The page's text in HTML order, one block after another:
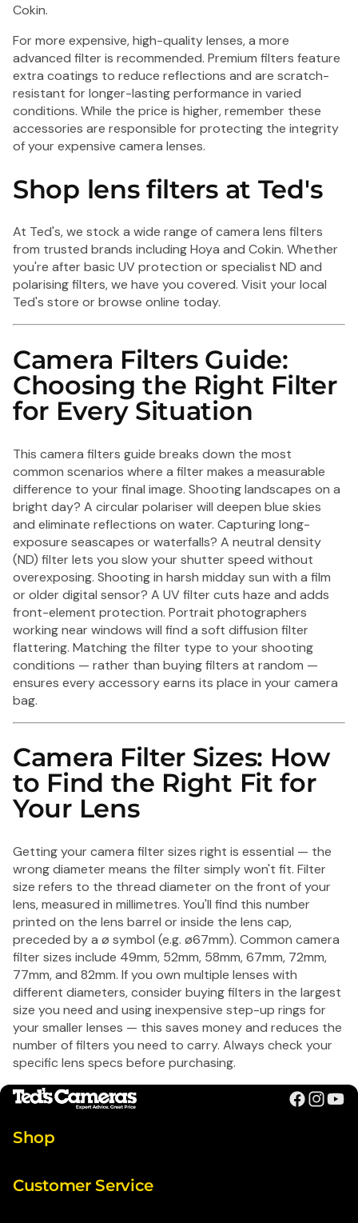
Cokin.
For more expensive, high-quality lenses, a more
advanced filter is recommended. Premium filters feature
extra coatings to reduce reflections and are scratch-
resistant for longer-lasting performance in varied
conditions. While the price is higher, remember these
accessories are responsible for protecting the integrity
of your expensive camera lenses.
Shop lens filters at Ted's
At Ted's, we stock a wide range of camera lens filters
from trusted brands including Hoya and Cokin. Whether
you're after basic UV protection or specialist ND and
polarising filters, we have you covered. Visit your local
Ted's store or browse online today.
Camera Filters Guide:
Choosing the Right Filter
for Every Situation
This camera filters guide breaks down the most
common scenarios where a filter makes a measurable
difference to your final image. Shooting landscapes on a
bright day? A circular polariser will deepen blue skies
and eliminate reflections on water. Capturing long-
exposure seascapes or waterfalls? A neutral density
(ND) filter lets you slow your shutter speed without
overexposing. Shooting in harsh midday sun with a film
or older digital sensor? A UV filter cuts haze and adds
front-element protection. Portrait photographers
working near windows will find a soft diffusion filter
flattering. Matching the filter type to your shooting
conditions — rather than buying filters at random —
ensures every accessory earns its place in your camera
bag.
Camera Filter Sizes: How
to Find the Right Fit for
Your Lens
Getting your camera filter sizes right is essential — the
wrong diameter means the filter simply won't fit. Filter
size refers to the thread diameter on the front of your
lens, measured in millimetres. You'll find this number
printed on the lens barrel or inside the lens cap,
preceded by a ø symbol (e.g. ø67mm). Common camera
filter sizes include 49mm, 52mm, 58mm, 67mm, 72mm,
77mm, and 82mm. If you own multiple lenses with
different diameters, consider buying filters in the largest
size you need and using inexpensive step-up rings for
your smaller lenses — this saves money and reduces the
number of filters you need to carry. Always check your
specific lens specs before purchasing.
Shop
Customer Service